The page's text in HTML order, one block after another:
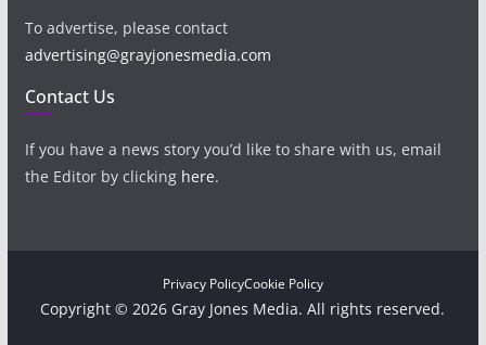
To advertise, please contact
advertising@grayjonesmedia.com
Contact Us
If you have a news story you’d like to share with us, email
the Editor by clicking here.
Privacy PolicyCookie Policy
Copyright © 2026 Gray Jones Media. All rights reserved.